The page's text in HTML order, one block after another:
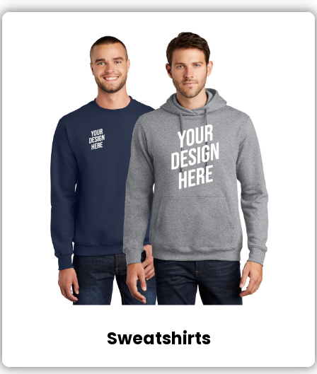
Sweatshirts